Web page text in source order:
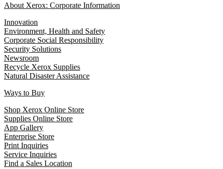
About Xerox: Corporate Information
Innovation
Environment, Health and Safety
Corporate Social Responsibility
Security Solutions
Newsroom
Recycle Xerox Supplies
Natural Disaster Assistance
Ways to Buy
Shop Xerox Online Store
Supplies Online Store
App Gallery
Enterprise Store
Print Inquiries
Service Inquiries
Find a Sales Location